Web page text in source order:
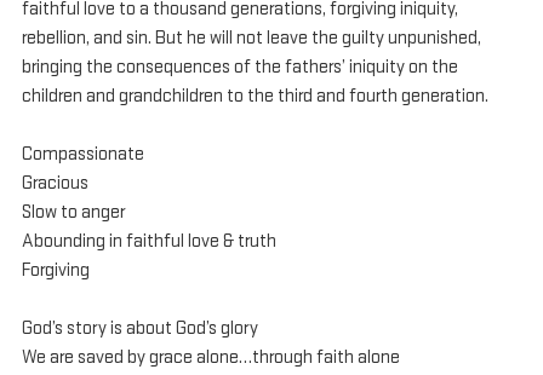
faithful love to a thousand generations, forgiving iniquity,
rebellion, and sin. But he will not leave the guilty unpunished,
bringing the consequences of the fathers’ iniquity on the
children and grandchildren to the third and fourth generation.
Compassionate
Gracious
Slow to anger
Abounding in faithful love & truth
Forgiving
God’s story is about God’s glory
We are saved by grace alone…through faith alone